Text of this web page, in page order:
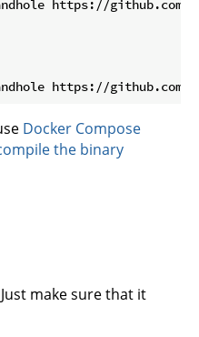
https://github.com/
Docker Compose
the binary
make sure that it